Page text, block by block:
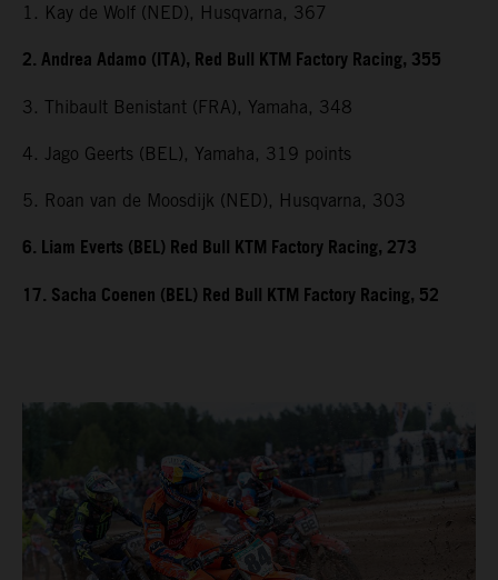
1. Kay de Wolf (NED), Husqvarna, 367
2. Andrea Adamo (ITA), Red Bull KTM Factory Racing, 355
3. Thibault Benistant (FRA), Yamaha, 348
4. Jago Geerts (BEL), Yamaha, 319 points
5. Roan van de Moosdijk (NED), Husqvarna, 303
6. Liam Everts (BEL) Red Bull KTM Factory Racing, 273
17. Sacha Coenen (BEL) Red Bull KTM Factory Racing, 52